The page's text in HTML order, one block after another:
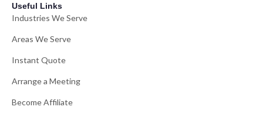
Useful Links
Industries We Serve
Areas We Serve
Instant Quote
Arrange a Meeting
Become Affiliate